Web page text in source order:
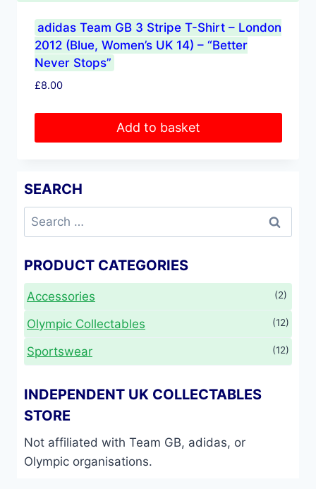
adidas Team GB 3 Stripe T-Shirt – London
2012 (Blue, Women’s UK 14) – “Better
Never Stops”
£8.00
Add to basket
SEARCH
Search
for:
PRODUCT CATEGORIES
Accessories (2)
Olympic Collectables (12)
Sportswear (12)
INDEPENDENT UK COLLECTABLES
STORE
Not affiliated with Team GB, adidas, or
Olympic organisations.